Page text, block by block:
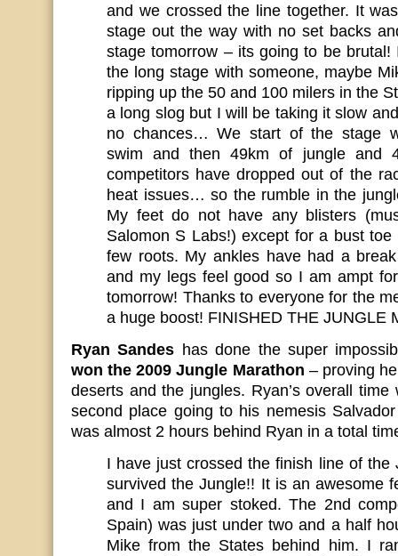
and we crossed the line together. It
stage out the way with no set backs
stage tomorrow – its going to be brutal!
the long stage with someone, maybe
ripping up the 50 and 100 milers in the
a long slog but I will be taking it slow
no chances… We start of the stage
swim and then 49km of jungle and
competitors have dropped out of the
heat issues… so the rumble in the
My feet do not have any blisters
Salomon S Labs!) except for a bust
few roots. My ankles have had a
and my legs feel good so I am ampt
tomorrow! Thanks to everyone for the
a huge boost! FINISHED THE JUNGLE
Ryan Sandes has done the super
won the 2009 Jungle Marathon – proving
deserts and the jungles. Ryan’s overall
second place going to his nemesis
was almost 2 hours behind Ryan in a total
I have just crossed the finish line of the
survived the Jungle!! It is an awesome
and I am super stoked. The 2nd
Spain) was just under two and a half
Mike from the States behind him. I